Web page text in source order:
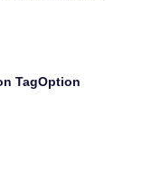
TagOption